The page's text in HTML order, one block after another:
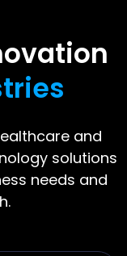
and
solutions
needs and